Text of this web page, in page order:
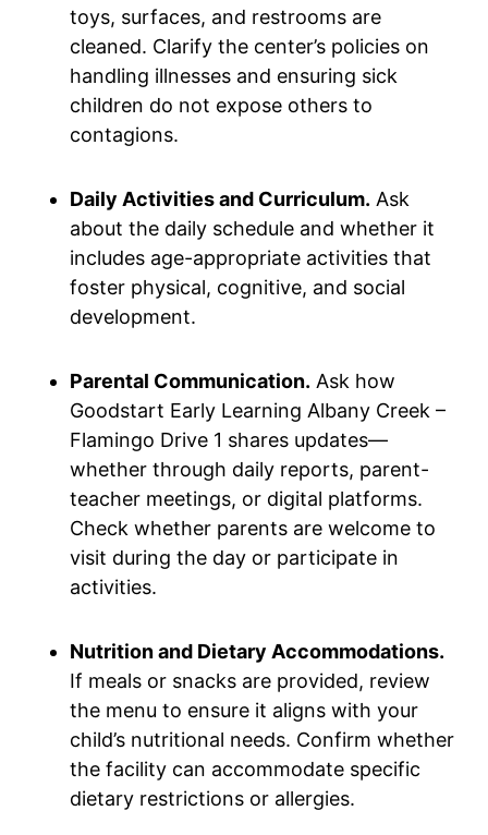
toys, surfaces, and restrooms are
cleaned. Clarify the center’s policies on
handling illnesses and ensuring sick
children do not expose others to
contagions.
Daily Activities and Curriculum. Ask
about the daily schedule and whether it
includes age-appropriate activities that
foster physical, cognitive, and social
development.
Parental Communication. Ask how
Goodstart Early Learning Albany Creek –
Flamingo Drive 1 shares updates—
whether through daily reports, parent-
teacher meetings, or digital platforms.
Check whether parents are welcome to
visit during the day or participate in
activities.
Nutrition and Dietary Accommodations.
If meals or snacks are provided, review
the menu to ensure it aligns with your
child’s nutritional needs. Confirm whether
the facility can accommodate specific
dietary restrictions or allergies.